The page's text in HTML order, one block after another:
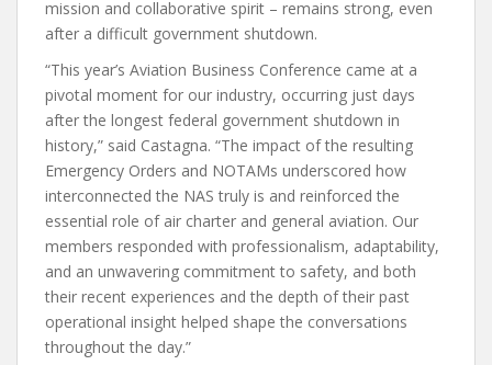
mission and collaborative spirit – remains strong, even
after a difficult government shutdown.
“This year’s Aviation Business Conference came at a
pivotal moment for our industry, occurring just days
after the longest federal government shutdown in
history,” said Castagna. “The impact of the resulting
Emergency Orders and NOTAMs underscored how
interconnected the NAS truly is and reinforced the
essential role of air charter and general aviation. Our
members responded with professionalism, adaptability,
and an unwavering commitment to safety, and both
their recent experiences and the depth of their past
operational insight helped shape the conversations
throughout the day.”